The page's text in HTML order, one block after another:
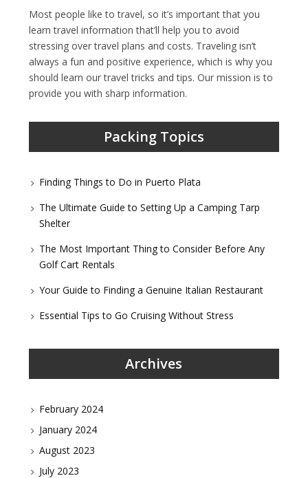
Most people like to travel, so it’s important that you
learn travel information that’ll help you to avoid
stressing over travel plans and costs. Traveling isn’t
always a fun and positive experience, which is why you
should learn our travel tricks and tips. Our mission is to
provide you with sharp information.
Packing Topics
Finding Things to Do in Puerto Plata
The Ultimate Guide to Setting Up a Camping Tarp
Shelter
The Most Important Thing to Consider Before Any
Golf Cart Rentals
Your Guide to Finding a Genuine Italian Restaurant
Essential Tips to Go Cruising Without Stress
Archives
February 2024
January 2024
August 2023
July 2023